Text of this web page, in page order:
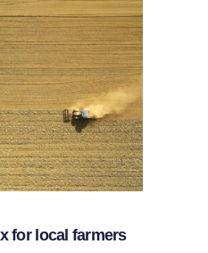
for local farmers